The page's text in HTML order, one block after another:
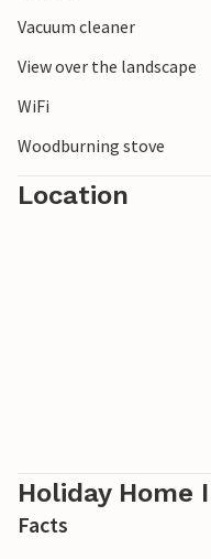
Vacuum cleaner
View over the landscape
WiFi
Woodburning stove
Location
Holiday Home
Facts